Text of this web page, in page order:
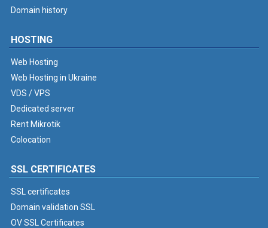
Domain history
HOSTING
Web Hosting
Web Hosting in Ukraine
VDS / VPS
Dedicated server
Rent Mikrotik
Colocation
SSL CERTIFICATES
SSL certificates
Domain validation SSL
OV SSL Certificates